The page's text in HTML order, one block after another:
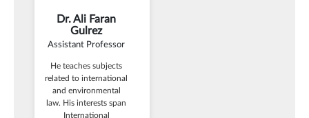
Dr. Ali Faran
Gulrez
Assistant Professor
He teaches subjects
related to international
and environmental
law. His interests span
International